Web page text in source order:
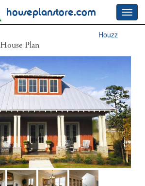
houseplanstore.com
House Plan
Houzz